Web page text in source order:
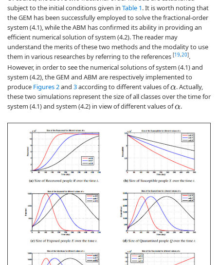
subject to the initial conditions given in Table 1. It is worth noting that
the GEM has been successfully employed to solve the fractional-order
system (4.1), while the ABM has confirmed its ability in providing an
efficient numerical solution of system (4.2). The reader may
understand the merits of these two methods and the modality to use
them in various researches by referring to the references [19,20].
However, in order to see the numerical solutions of system (4.1) and
system (4.2), the GEM and ABM are respectively implemented to
produce Figures 2and 3according to different values ofα. Actually,
these two simulations represent the size of all classes over the time for
system (4.1) and system (4.2) in view of different values ofα.